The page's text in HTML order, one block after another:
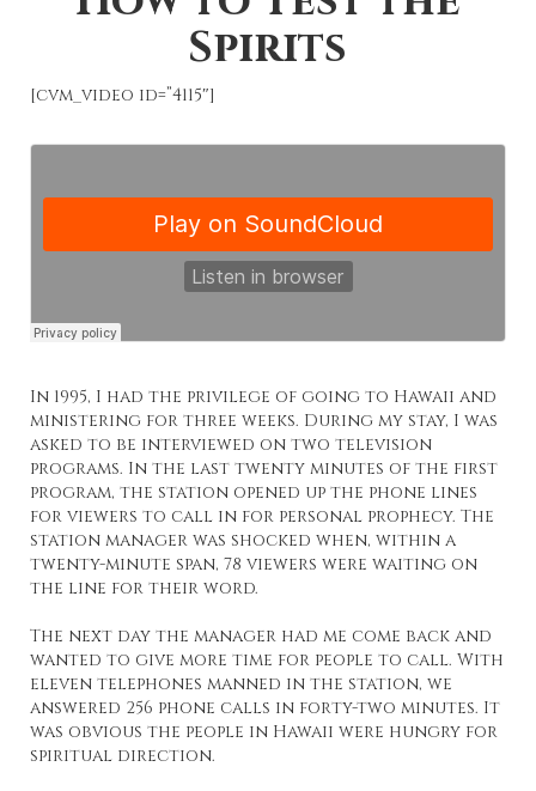
Spirits
[cvm_video id=”4115″]
In 1995, I had the privilege of going to Hawaii and
ministering for three weeks. During my stay, I was
asked to be interviewed on two television
programs. In the last twenty minutes of the first
program, the station opened up the phone lines
for viewers to call in for personal prophecy. The
station manager was shocked when, within a
twenty-minute span, 78 viewers were waiting on
the line for their word.
The next day the manager had me come back and
wanted to give more time for people to call. With
eleven telephones manned in the station, we
answered 256 phone calls in forty-two minutes. It
was obvious the people in Hawaii were hungry for
spiritual direction.